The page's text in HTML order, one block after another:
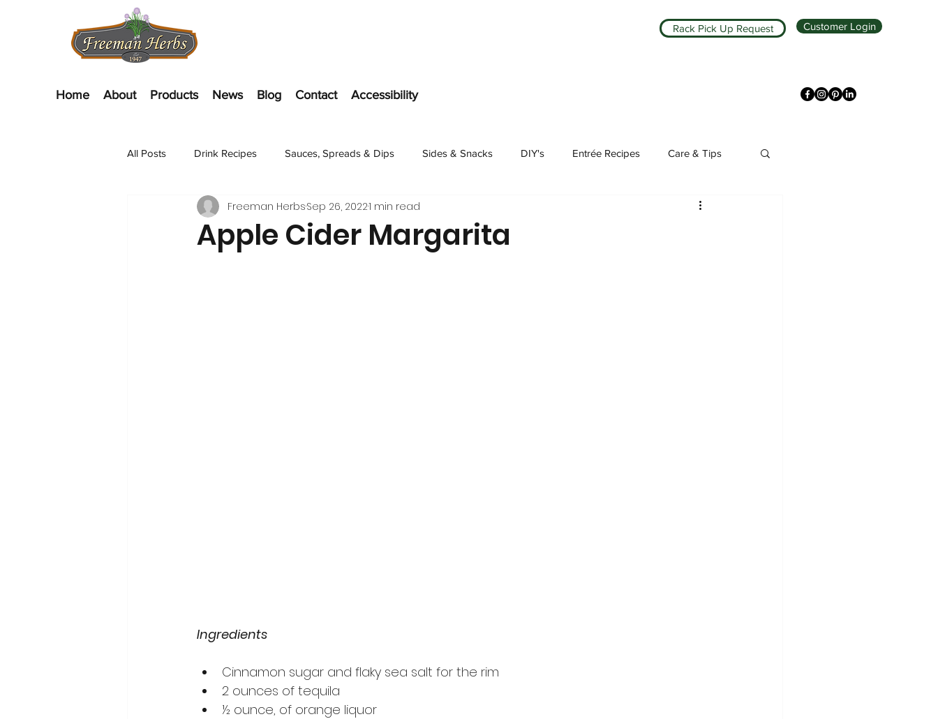
Rack Pick Up Request Customer Login
Home About Products News Blog Contact Accessibility
All Posts Drink Recipes Sauces, Spreads & Dips Sides & Snacks DIY's Entrée Recipes Care & Tips
Appetizer Recipes Salads Dessert
Apple Cider Margarita
Freeman HerbsSep 26, 20221 min read
Ingredients
Cinnamon sugar and flaky sea salt for the rim
2 ounces of tequila
½ ounce, of orange liquor